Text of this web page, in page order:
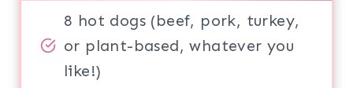
8 hot dogs (beef, pork, turkey,
or plant-based, whatever you
like!)